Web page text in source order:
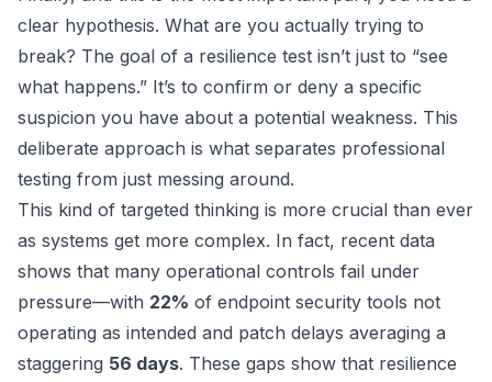
clear hypothesis. What are you actually trying to
break? The goal of a resilience test isn’t just to “see
what happens.” It’s to confirm or deny a specific
suspicion you have about a potential weakness. This
deliberate approach is what separates professional
testing from just messing around.
This kind of targeted thinking is more crucial than ever
as systems get more complex. In fact, recent data
shows that many operational controls fail under
pressure—with 22% of endpoint security tools not
operating as intended and patch delays averaging a
staggering 56 days. These gaps show that resilience